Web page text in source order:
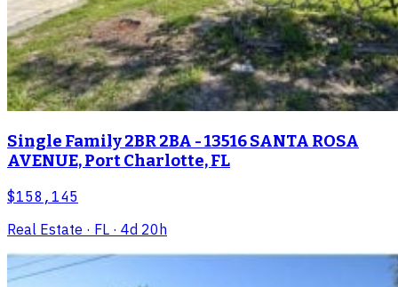
Single Family 2BR 2BA - 13516 SANTA ROSA
AVENUE, Port Charlotte, FL
$158,145
Real Estate · FL · 4d 20h